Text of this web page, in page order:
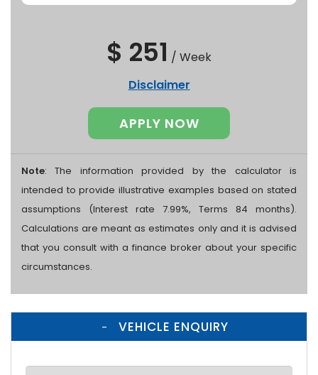
$ 251 / Week
Disclaimer
APPLY NOW
Note: The information provided by the calculator is
intended to provide illustrative examples based on stated
assumptions (Interest rate 7.99%, Terms 84 months).
Calculations are meant as estimates only and it is advised
that you consult with a finance broker about your specific
circumstances.
VEHICLE ENQUIRY